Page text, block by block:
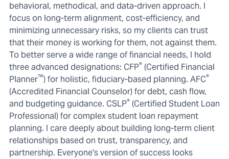
behavioral, methodical, and data-driven approach. I
focus on long-term alignment, cost-efficiency, and
minimizing unnecessary risks, so my clients can trust
that their money is working for them, not against them.
To better serve a wide range of financial needs, I hold
three advanced designations: CFP® (Certified Financial
Planner™) for holistic, fiduciary-based planning. AFC®
(Accredited Financial Counselor) for debt, cash flow,
and budgeting guidance. CSLP® (Certified Student Loan
Professional) for complex student loan repayment
planning. I care deeply about building long-term client
relationships based on trust, transparency, and
partnership. Everyone's version of success looks